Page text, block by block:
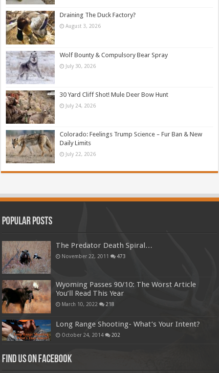
Draining The Duck Factory?
August 3, 2026
Wolf Bounty & Compulsory Bear Spray
July 30, 2026
30 Yard Cliff Shot! Mule Deer Bow Hunt
July 24, 2026
Colorado: Feelings Trump Science – Fur Ban & New
Daily Limits
July 22, 2026
Popular Posts
The Predator Death Spiral…
November 22, 2011 473
Wyoming Passes 90/10: The Worst Article
You’ll Read This Year
March 10, 2022 218
Long Range Shooting- What’s Your Intent?
October 24, 2014 202
Find us on Facebook